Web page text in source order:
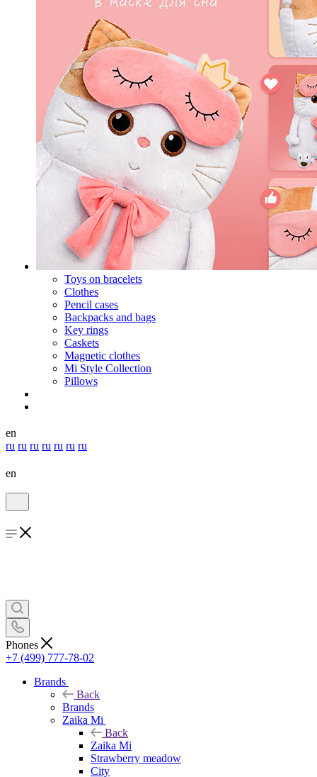
Toys on bracelets
Clothes
Pencil cases
Backpacks and bags
Key rings
Caskets
Magnetic clothes
Mi Style Collection
Pillows
en
ru ru ru ru ru ru ru
en
Phones
+7 (499) 777-78-02
Brands
Back
Brands
Zaika Mi
Back
Zaika Mi
Strawberry meadow
City